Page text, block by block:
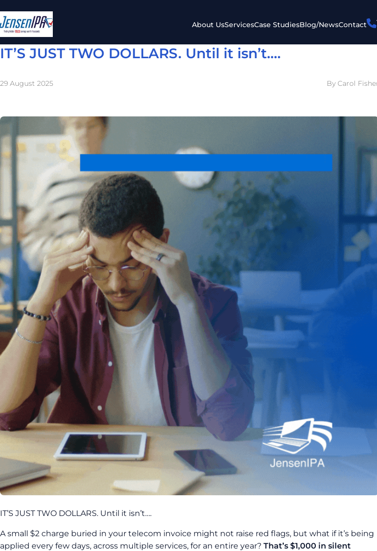
About UsServicesCase StudiesBlog/NewsContact
IT’S JUST TWO DOLLARS. Until it isn’t….
29 August 2025 By Carol
IT’S JUST TWO DOLLARS. Until it isn’t….
A small $2 charge buried in your telecom invoice might not raise red flags, but what if it’s being
applied every few days, across multiple services, for an entire year? That’s $1,000 in silent